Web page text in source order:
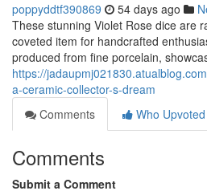
poppyddtf390869 54 days ago
These stunning Violet Rose dice are
coveted item for handcrafted
produced from fine porcelain,
https://
a-ceramic-collector-s-dream
Comments
Who Upvoted
Comments
Submit a Comment